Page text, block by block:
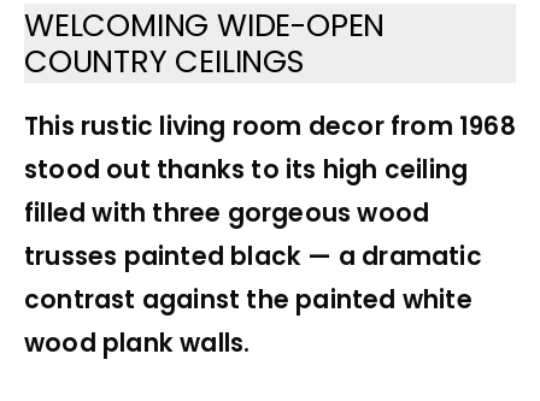
WELCOMING WIDE-OPEN
COUNTRY CEILINGS
This rustic living room decor from 1968
stood out thanks to its high ceiling
filled with three gorgeous wood
trusses painted black — a dramatic
contrast against the painted white
wood plank walls.